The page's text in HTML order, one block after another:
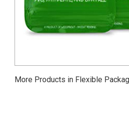
More Products in Flexible